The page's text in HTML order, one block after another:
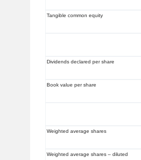
Tangible common equity
Dividends declared per share
Book value per share
Weighted average shares
Weighted average shares – diluted